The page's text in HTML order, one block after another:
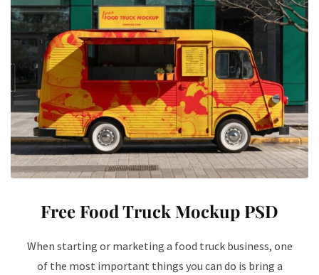
Free Food Truck Mockup PSD
When starting or marketing a food truck business, one
of the most important things you can do is bring a